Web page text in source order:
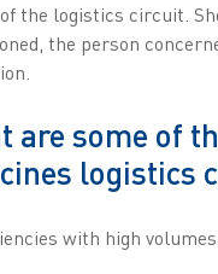
the logistics circuit.
the person
are some of
logistics
with high